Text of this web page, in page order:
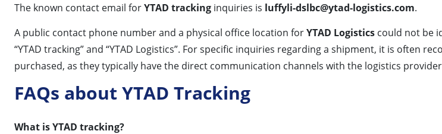
The known contact email forYTAD tracking inquiries is luffyli-dslbc@ytad-logistics.com.
A public contact phone number and a physical office location forYTAD Logistics could not be
“YTAD tracking” and “YTAD Logistics”. For specific inquiries regarding a shipment, it is often
purchased, as they typically have the direct communication channels with the logistics
FAQs about YTAD Tracking
What is YTAD tracking?